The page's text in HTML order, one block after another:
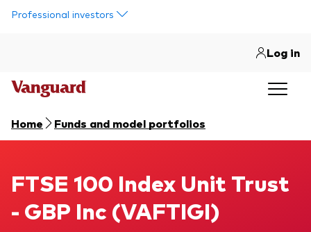
Professional investors
Log in
Home Funds and model portfolios
FTSE 100 Index Unit Trust
FTSE 100 Index Unit Trust
- GBP Inc (VAFTIGI)